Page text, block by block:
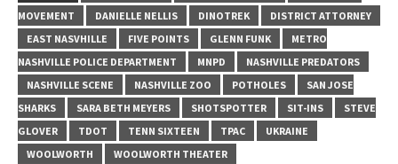
MOVEMENT
DANIELLE NELLIS DINOTREK
DISTRICT ATTORNEY
EAST NASVHILLE
FIVE POINTS GLENN FUNK
METRO
NASHVILLE POLICE DEPARTMENT
MNPD
NASHVILLE PREDATORS
NASHVILLE SCENE
NASHVILLE ZOO POTHOLES
SAN JOSE
SHARKS
SARA BETH MEYERS SHOTSPOTTER SIT-INS
STEVE
GLOVER
TDOT TENN SIXTEEN TPAC
UKRAINE
WOOLWORTH
WOOLWORTH THEATER